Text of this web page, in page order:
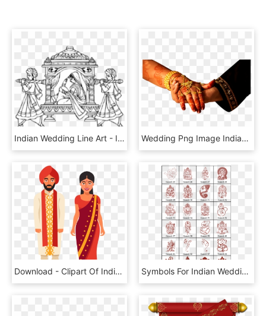
Indian Wedding Line Art - Indian Wedding Transparent Hd Wedding Clipart Png, Png Download Wedding Png Image Indian Wedding Png Images Download - Indian Wedding Png, Transparent Png
Download - Clipart Of Indian Wedding Couple, HD Png Download Symbols For Indian Wedding Cards Ganesh - Hindu Wedding Card Symbol, HD Png Download